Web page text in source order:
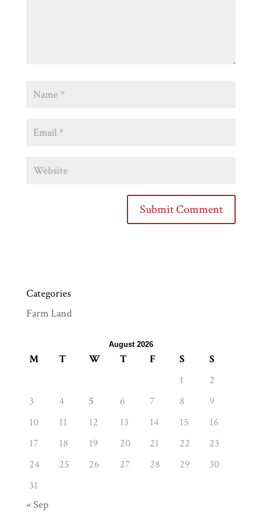
Categories
Farm Land
August 2026
M T W T F S
S
1
2
3
4 5 6 7 8
9
10
11 12 13 14 15
16
17
18 19 20 21 22
23
24
25 26 27 28 29
30
31
« Sep